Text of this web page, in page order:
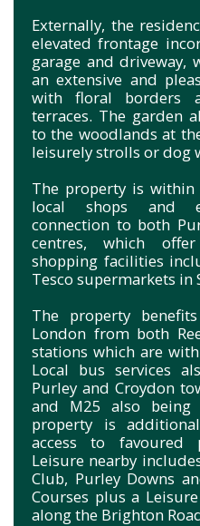
Externally, the
elevated frontage
garage and driveway,
an extensive and
with floral borders
terraces. The garden
to the woodlands at
leisurely strolls or dog
The property is
local shops and
connection to both
centres, which
shopping facilities
Tesco supermarkets in
The property
London from both
stations which are
Local bus services
Purley and Croydon
and M25 also being
property is
access to favoured
Leisure nearby
Club, Purley Downs
Courses plus a
along the Brighton